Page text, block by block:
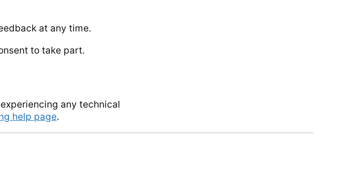
at any time.
to take part.
any technical
help page.